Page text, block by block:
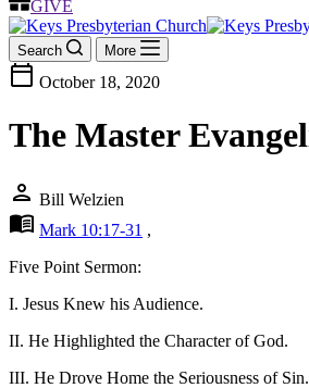
GIVE
Search More
calendar_today October 18, 2020
The Master
person Bill Welzien
menu_book Mark 10:17-31 ,
Five Point Sermon:
I. Jesus Knew his Audience.
II. He Highlighted the Character of God.
III. He Drove Home the Seriousness of Sin.